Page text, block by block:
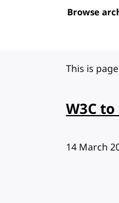
Browse
This is
W3C
Published:
14 March